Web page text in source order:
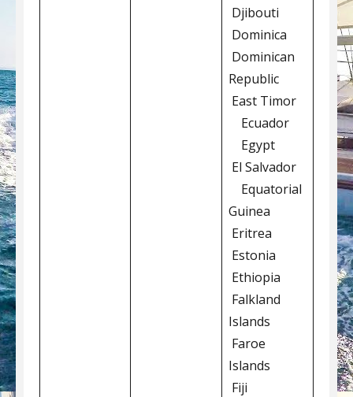
Djibouti
Dominica
Dominican
Republic
East Timor
Ecuador
Egypt
El Salvador
Equatorial
Guinea
Eritrea
Estonia
Ethiopia
Falkland
Islands
Faroe
Islands
Fiji